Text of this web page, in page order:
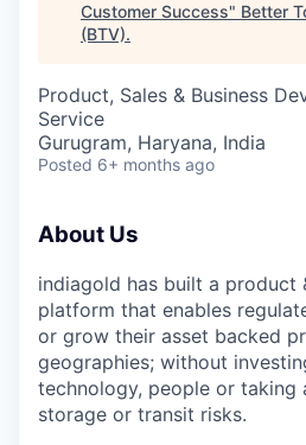
Customer Success" Better
(BTV).
Product, Sales & Business
Service
Gurugram, Haryana, India
Posted 6+ months ago
About Us
indiagold has built a product
platform that enables
or grow their asset backed
geographies; without
technology, people or taking
storage or transit risks.